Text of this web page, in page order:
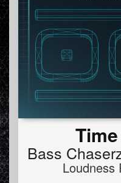
Bass
Loudness